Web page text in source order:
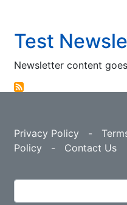
Test
Newsletter content
Privacy Policy -
Policy - Contact Us